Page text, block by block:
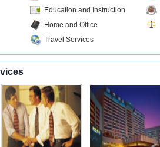
Education and Instruction
Home and Office
Travel Services